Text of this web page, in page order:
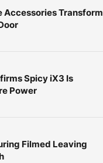
Accessories Transform
Spicy iX3 Is
Power
Filmed Leaving